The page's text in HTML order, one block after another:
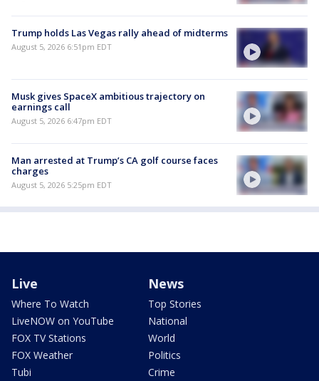
Trump holds Las Vegas rally ahead of midterms
August 5, 2026 6:51pm EDT
Musk gives SpaceX ambitious trajectory on
earnings call
August 5, 2026 6:47pm EDT
Man arrested at Trump’s CA golf course faces
charges
August 5, 2026 5:25pm EDT
Live
Where To Watch
LiveNOW on YouTube
FOX TV Stations
FOX Weather
Tubi
News
Top Stories
National
World
Politics
Crime